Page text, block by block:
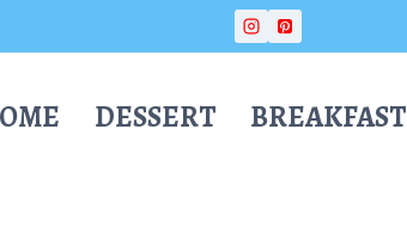
DESSERT BREAKFAST